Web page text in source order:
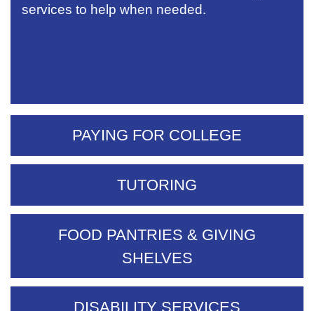
services to help when needed.
PAYING FOR COLLEGE
TUTORING
FOOD PANTRIES & GIVING
SHELVES
DISABILITY SERVICES